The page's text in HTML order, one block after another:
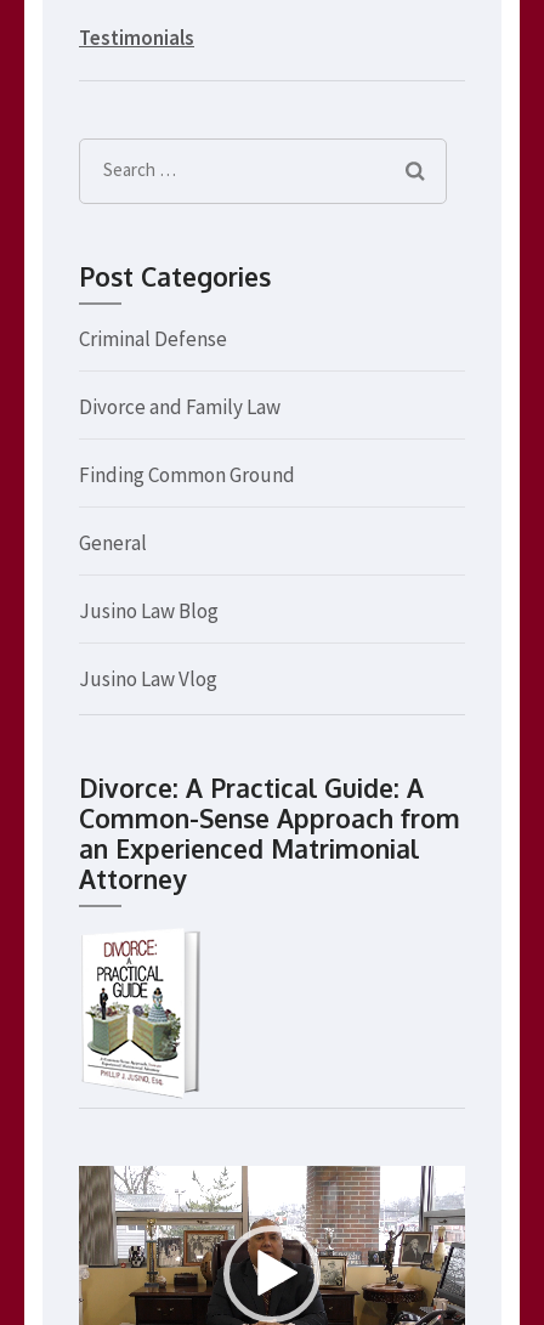
Testimonials
Search
for:
Post Categories
Criminal Defense
Divorce and Family Law
Finding Common Ground
General
Jusino Law Blog
Jusino Law Vlog
Divorce: A Practical Guide: A
Common-Sense Approach from
an Experienced Matrimonial
Attorney
Video
Player